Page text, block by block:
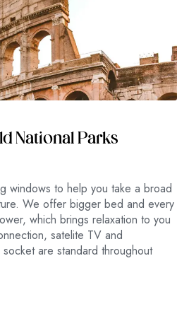
National Parks
windows to help you take a broad
We offer bigger bed and every
which brings relaxation to you
satelite TV and
are standard throughout